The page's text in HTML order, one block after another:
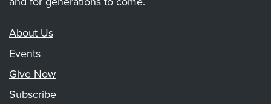
About Us
Events
Give Now
Subscribe